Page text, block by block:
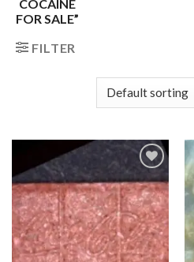
COCAINE
FOR SALE”
FILTER
Add to
wishlist